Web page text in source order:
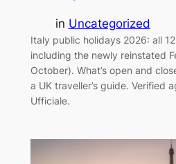
in Uncategorized
Italy public holidays 2026: all
including the newly reinstated
October). What’s open and
a UK traveller’s guide. Verified
Ufficiale.